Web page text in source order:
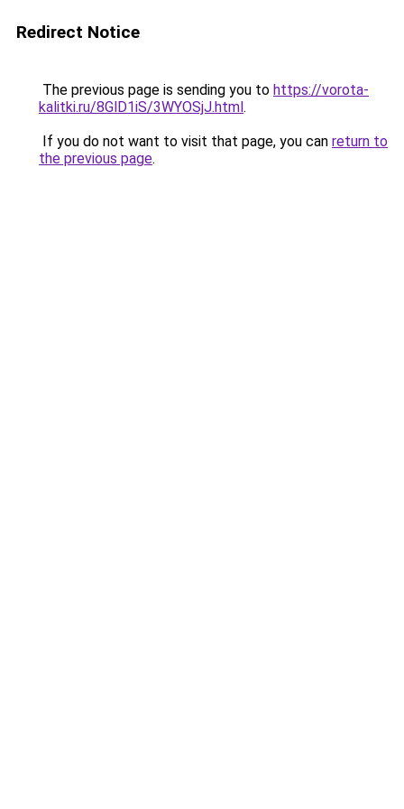
Redirect Notice
The previous page is sending you to https://vorota-
kalitki.ru/8GlD1iS/3WYOSjJ.html.
If you do not want to visit that page, you can return to
the previous page.